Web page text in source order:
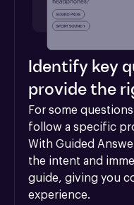
Identify key
provide the
For some
follow a specific
With Guided
the intent and
guide, giving you
experience.